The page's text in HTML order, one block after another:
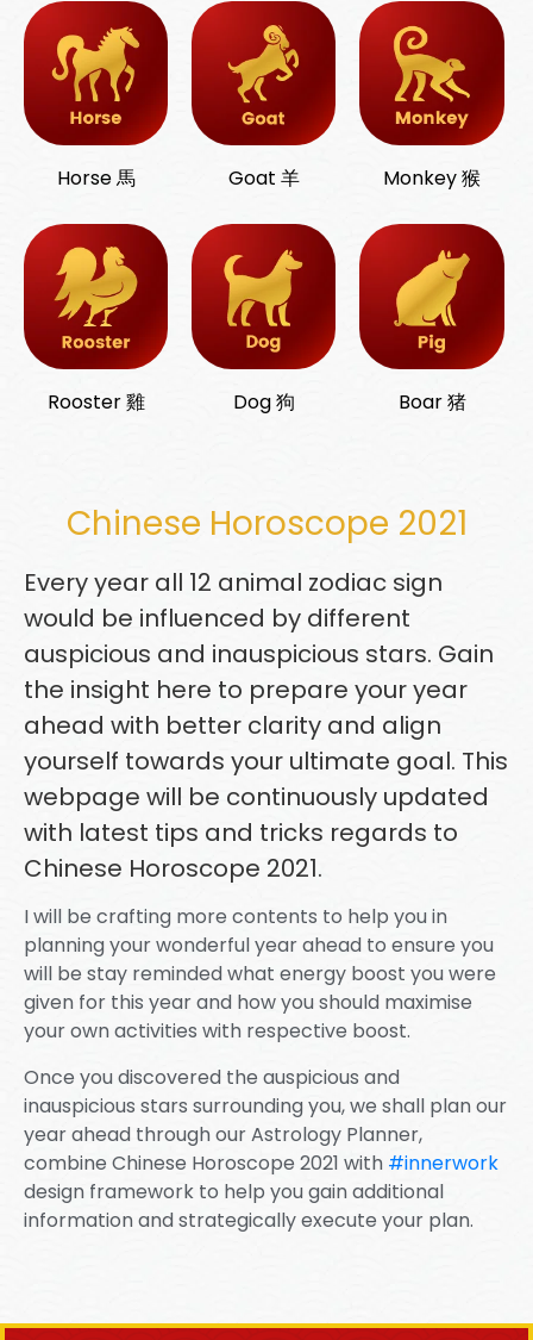
Horse 馬 Goat 羊 Monkey 猴
Rooster 雞 Dog 狗 Boar 猪
Chinese Horoscope 2021
Every year all 12 animal zodiac sign
would be influenced by different
auspicious and inauspicious stars. Gain
the insight here to prepare your year
ahead with better clarity and align
yourself towards your ultimate goal. This
webpage will be continuously updated
with latest tips and tricks regards to
Chinese Horoscope 2021.
I will be crafting more contents to help you in
planning your wonderful year ahead to ensure you
will be stay reminded what energy boost you were
given for this year and how you should maximise
your own activities with respective boost.
Once you discovered the auspicious and
inauspicious stars surrounding you, we shall plan our
year ahead through our Astrology Planner,
combine Chinese Horoscope 2021 with #innerwork
design framework to help you gain additional
information and strategically execute your plan.